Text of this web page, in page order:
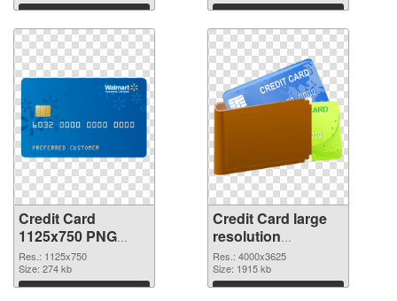
Download Download
Credit Card
1125x750 PNG
cutout
Res.: 1125x750
Size: 274 kb
Download
Credit Card large
resolution
4000x3625
transparent PNG
graphic
Res.: 4000x3625
Size: 1915 kb
Download